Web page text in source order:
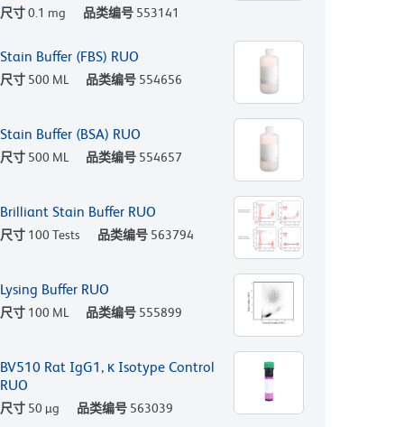
尺寸0.1 mg 品类编号 553141
Stain Buffer (FBS) RUO
尺寸 500 ML 品类编号 554656
Stain Buffer (BSA) RUO
尺寸 500 ML 品类编号 554657
Brilliant Stain Buffer RUO
尺寸 100 Tests 品类编号 563794
Lysing Buffer RUO
尺寸 100 ML 品类编号 555899
BV510 Rat IgG1, κ Isotype Control
RUO
尺寸 50 µg 品类编号 563039